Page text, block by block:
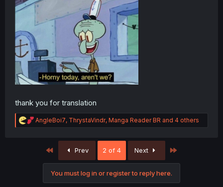
thank you for translation
R
e
AngleBoi7, ThrystaVindr, Manga Reader BR and 4 others
First Prev 2 of 4 Next
You must log in or register to reply here.